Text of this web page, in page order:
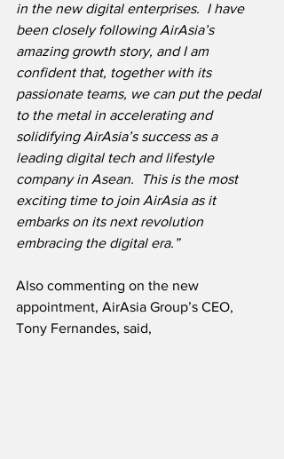
in the new digital enterprises.  I have
been closely following AirAsia’s
amazing growth story, and I am
confident that, together with its
passionate teams, we can put the pedal
to the metal in accelerating and
solidifying AirAsia’s success as a
leading digital tech and lifestyle
company in Asean.  This is the most
exciting time to join AirAsia as it
embarks on its next revolution
embracing the digital era.”
Also commenting on the new
appointment, AirAsia Group’s CEO,
Tony Fernandes, said,